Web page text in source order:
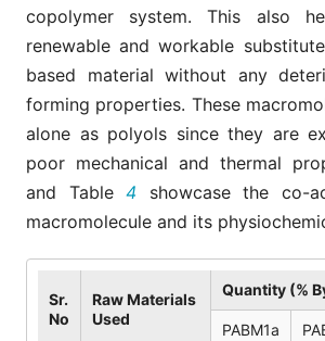
copolymer system. This also
renewable and workable
based material without any
forming properties. These
alone as polyols since they are
poor mechanical and thermal
and Table4 showcase the co-
macromolecule and its
Sr.
No
Raw Materials
Used
Quantity (%
PABM1a